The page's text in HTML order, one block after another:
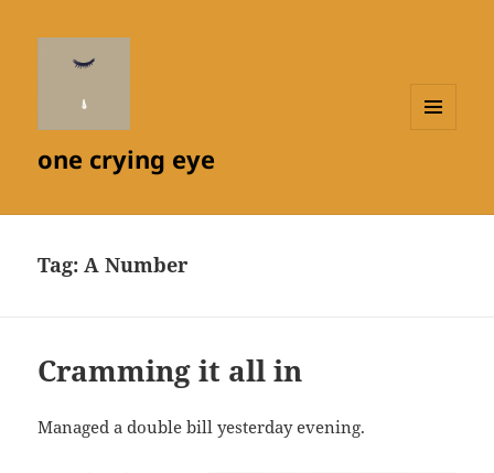
one crying eye
Tag:A Number
Cramming it all in
Managed a double bill yesterday evening.